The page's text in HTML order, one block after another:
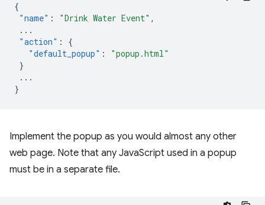
{
"name" : "Drink Water Event" ,
...
"action" :
{
"default_popup" :
"popup.html"
}
...
}
Implement the popup as you would almost any other
web page. Note that any JavaScript used in a popup
must be in a separate file.